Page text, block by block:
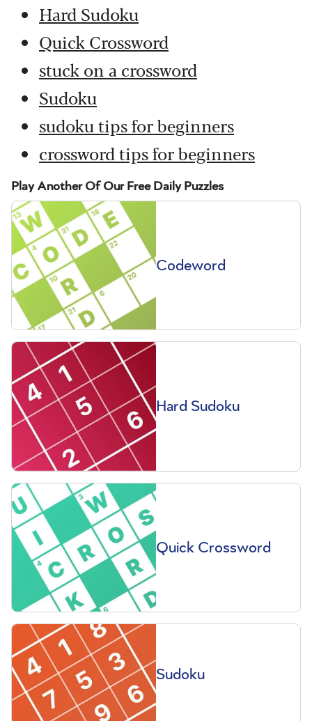
Hard Sudoku
Quick Crossword
stuck on a crossword
Sudoku
sudoku tips for beginners
crossword tips for beginners
Play Another Of Our Free Daily Puzzles
Codeword
Hard Sudoku
Quick Crossword
Sudoku